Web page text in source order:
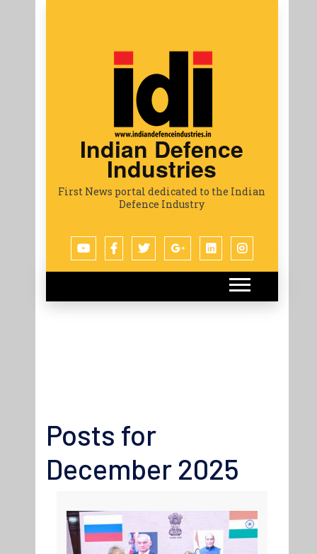
Indian Defence
Industries
First News portal dedicated to the Indian
Defence Industry
Posts for
December 2025